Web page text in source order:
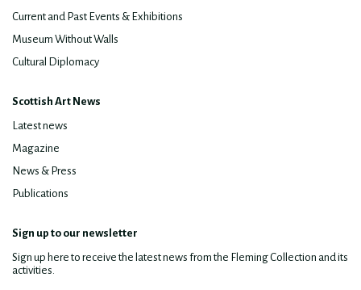
Current and Past Events & Exhibitions
Museum Without Walls
Cultural Diplomacy
Scottish Art News
Latest news
Magazine
News & Press
Publications
Sign up to our newsletter
Sign up here to receive the latest news from the Fleming Collection and its
activities.